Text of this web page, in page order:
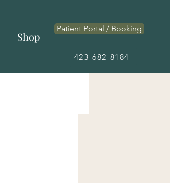
Shop
Patient Portal / Booking
423-682-8184